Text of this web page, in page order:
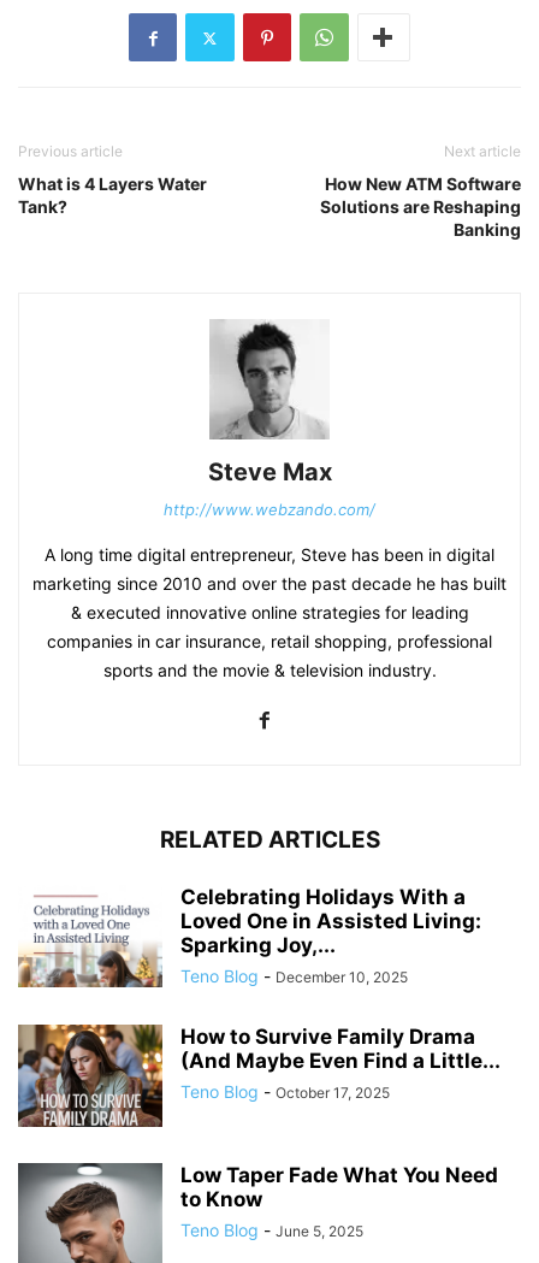
Previous article
What is 4 Layers Water
Tank?
Next article
How New ATM Software
Solutions are Reshaping
Banking
Steve Max
http://www.webzando.com/
A long time digital entrepreneur, Steve has been in digital
marketing since 2010 and over the past decade he has built
& executed innovative online strategies for leading
companies in car insurance, retail shopping, professional
sports and the movie & television industry.
RELATED ARTICLES
Celebrating Holidays With a
Loved One in Assisted Living:
Sparking Joy,...
Teno Blog - December 10, 2025
How to Survive Family Drama
(And Maybe Even Find a Little...
Teno Blog - October 17, 2025
Low Taper Fade What You Need
to Know
Teno Blog - June 5, 2025